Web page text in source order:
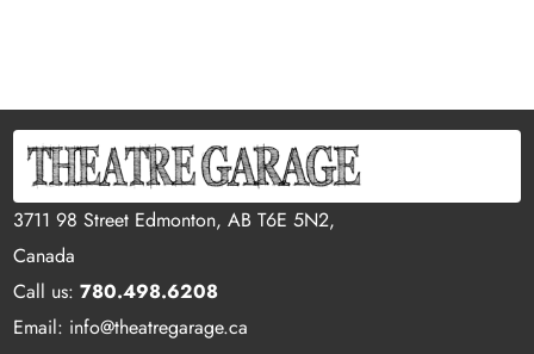
3711 98 Street Edmonton, AB T6E 5N2,
Canada
Call us:780.498.6208
Email: info@theatregarage.ca